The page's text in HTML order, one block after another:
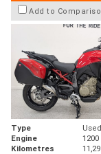
Add to
Type Used
Engine
1200
Kilometres